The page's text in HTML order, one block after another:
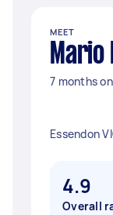
MEET
Mario
7 months
Essendon
4.9
Overall